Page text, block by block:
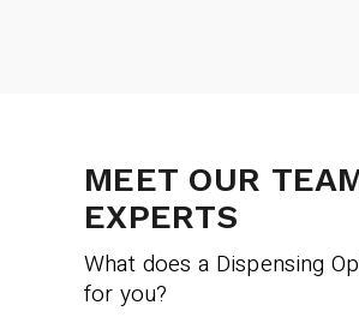
MEET OUR
EXPERTS
What does a Dispensing
for you?